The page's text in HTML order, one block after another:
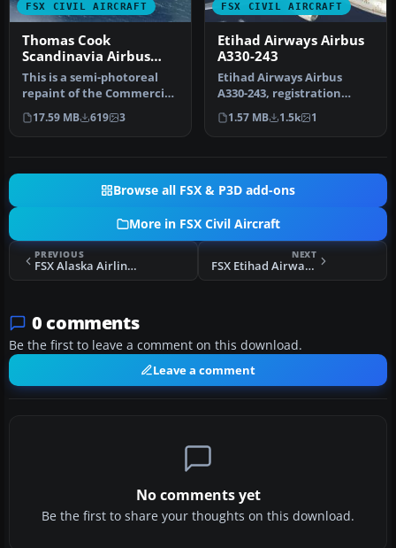
FSX CIVIL AIRCRAFT
Thomas Cook
Scandinavia Airbus
A330-343X OY-VKH
This is a semi-photoreal
repaint of the Commercial
Level Simulations Airbus
A…
17.59 MB 619 3
FSX CIVIL AIRCRAFT
Etihad Airways Airbus
A330-243
Etihad Airways Airbus
A330-243, registration
number A6-EYJ. A repaint
for the…
1.57 MB 1.5k 1
Browse all FSX & P3D add-ons
More in FSX Civil Aircraft
PREVIOUS
FSX Alaska Airlines Boeing 737-800 Mega-Pack
NEXT
FSX Etihad Airways Airbus A340-642X
0 comments
Be the first to leave a comment on this download.
Leave a comment
No comments yet
Be the first to share your thoughts on this download.